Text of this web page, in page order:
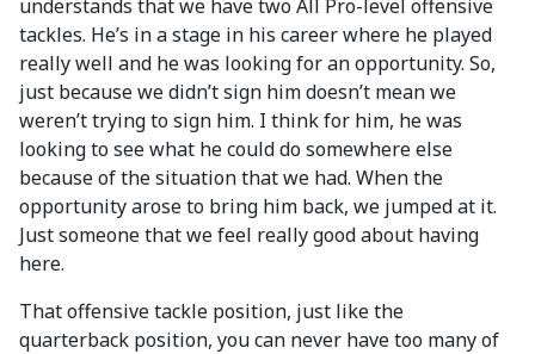
understands that we have two All Pro-level offensive
tackles. He’s in a stage in his career where he played
really well and he was looking for an opportunity. So,
just because we didn’t sign him doesn’t mean we
weren’t trying to sign him. I think for him, he was
looking to see what he could do somewhere else
because of the situation that we had. When the
opportunity arose to bring him back, we jumped at it.
Just someone that we feel really good about having
here.
That offensive tackle position, just like the
quarterback position, you can never have too many of